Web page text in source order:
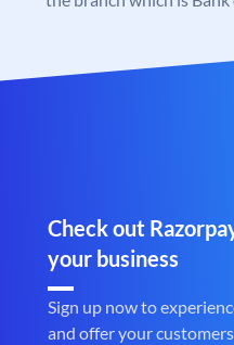
Check out
your business
Sign up now to
and offer your